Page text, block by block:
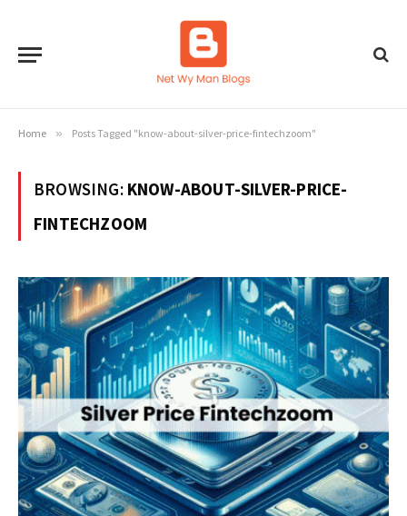
Home » Posts Tagged "know-about-silver-price-fintechzoom"
BROWSING: KNOW-ABOUT-SILVER-PRICE-
FINTECHZOOM